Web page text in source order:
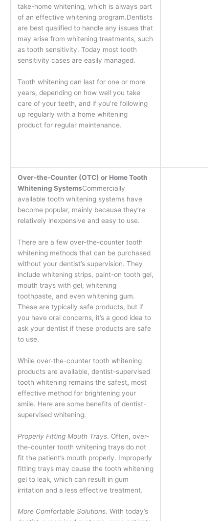
take-home whitening, which is always part
of an effective whitening program.Dentists
are best qualified to handle any issues that
may arise from whitening treatments, such
as tooth sensitivity. Today most tooth
sensitivity cases are easily managed.
Tooth whitening can last for one or more
years, depending on how well you take
care of your teeth, and if you’re following
up regularly with a home whitening
product for regular maintenance.
Over-the-Counter (OTC) or Home Tooth
Whitening SystemsCommercially
available tooth whitening systems have
become popular, mainly because they’re
relatively inexpensive and easy to use.
There are a few over-the-counter tooth
whitening methods that can be purchased
without your dentist’s supervision. They
include whitening strips, paint-on tooth gel,
mouth trays with gel, whitening
toothpaste, and even whitening gum.
These are typically safe products, but if
you have oral concerns, it’s a good idea to
ask your dentist if these products are safe
to use.
While over-the-counter tooth whitening
products are available, dentist-supervised
tooth whitening remains the safest, most
effective method for brightening your
smile. Here are some benefits of dentist-
supervised whitening:
Properly Fitting Mouth Trays. Often, over-
the-counter tooth whitening trays do not
fit the patient’s mouth properly. Improperly
fitting trays may cause the tooth whitening
gel to leak, which can result in gum
irritation and a less effective treatment.
More Comfortable Solutions. With today’s